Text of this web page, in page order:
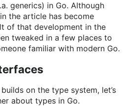
generics) in Go. Although
the article has become
of that development in the
tweaked in a few places to
familiar with modern Go.
on the type system, let’s
about types in Go.